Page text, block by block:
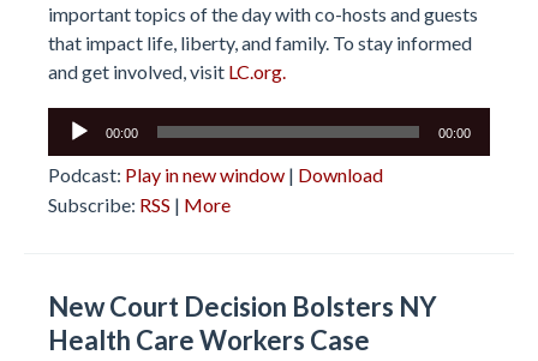
important topics of the day with co-hosts and guests
that impact life, liberty, and family. To stay informed
and get involved, visit LC.org.
Audio
00:00 00:00
Podcast: Play in new window | Download
Subscribe: RSS | More
New Court Decision Bolsters NY
Health Care Workers Case